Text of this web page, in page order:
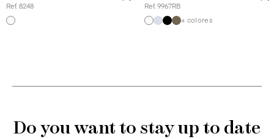
Ref. 8248
Ref. 9967RB
+ colores
Do you want to stay up to date